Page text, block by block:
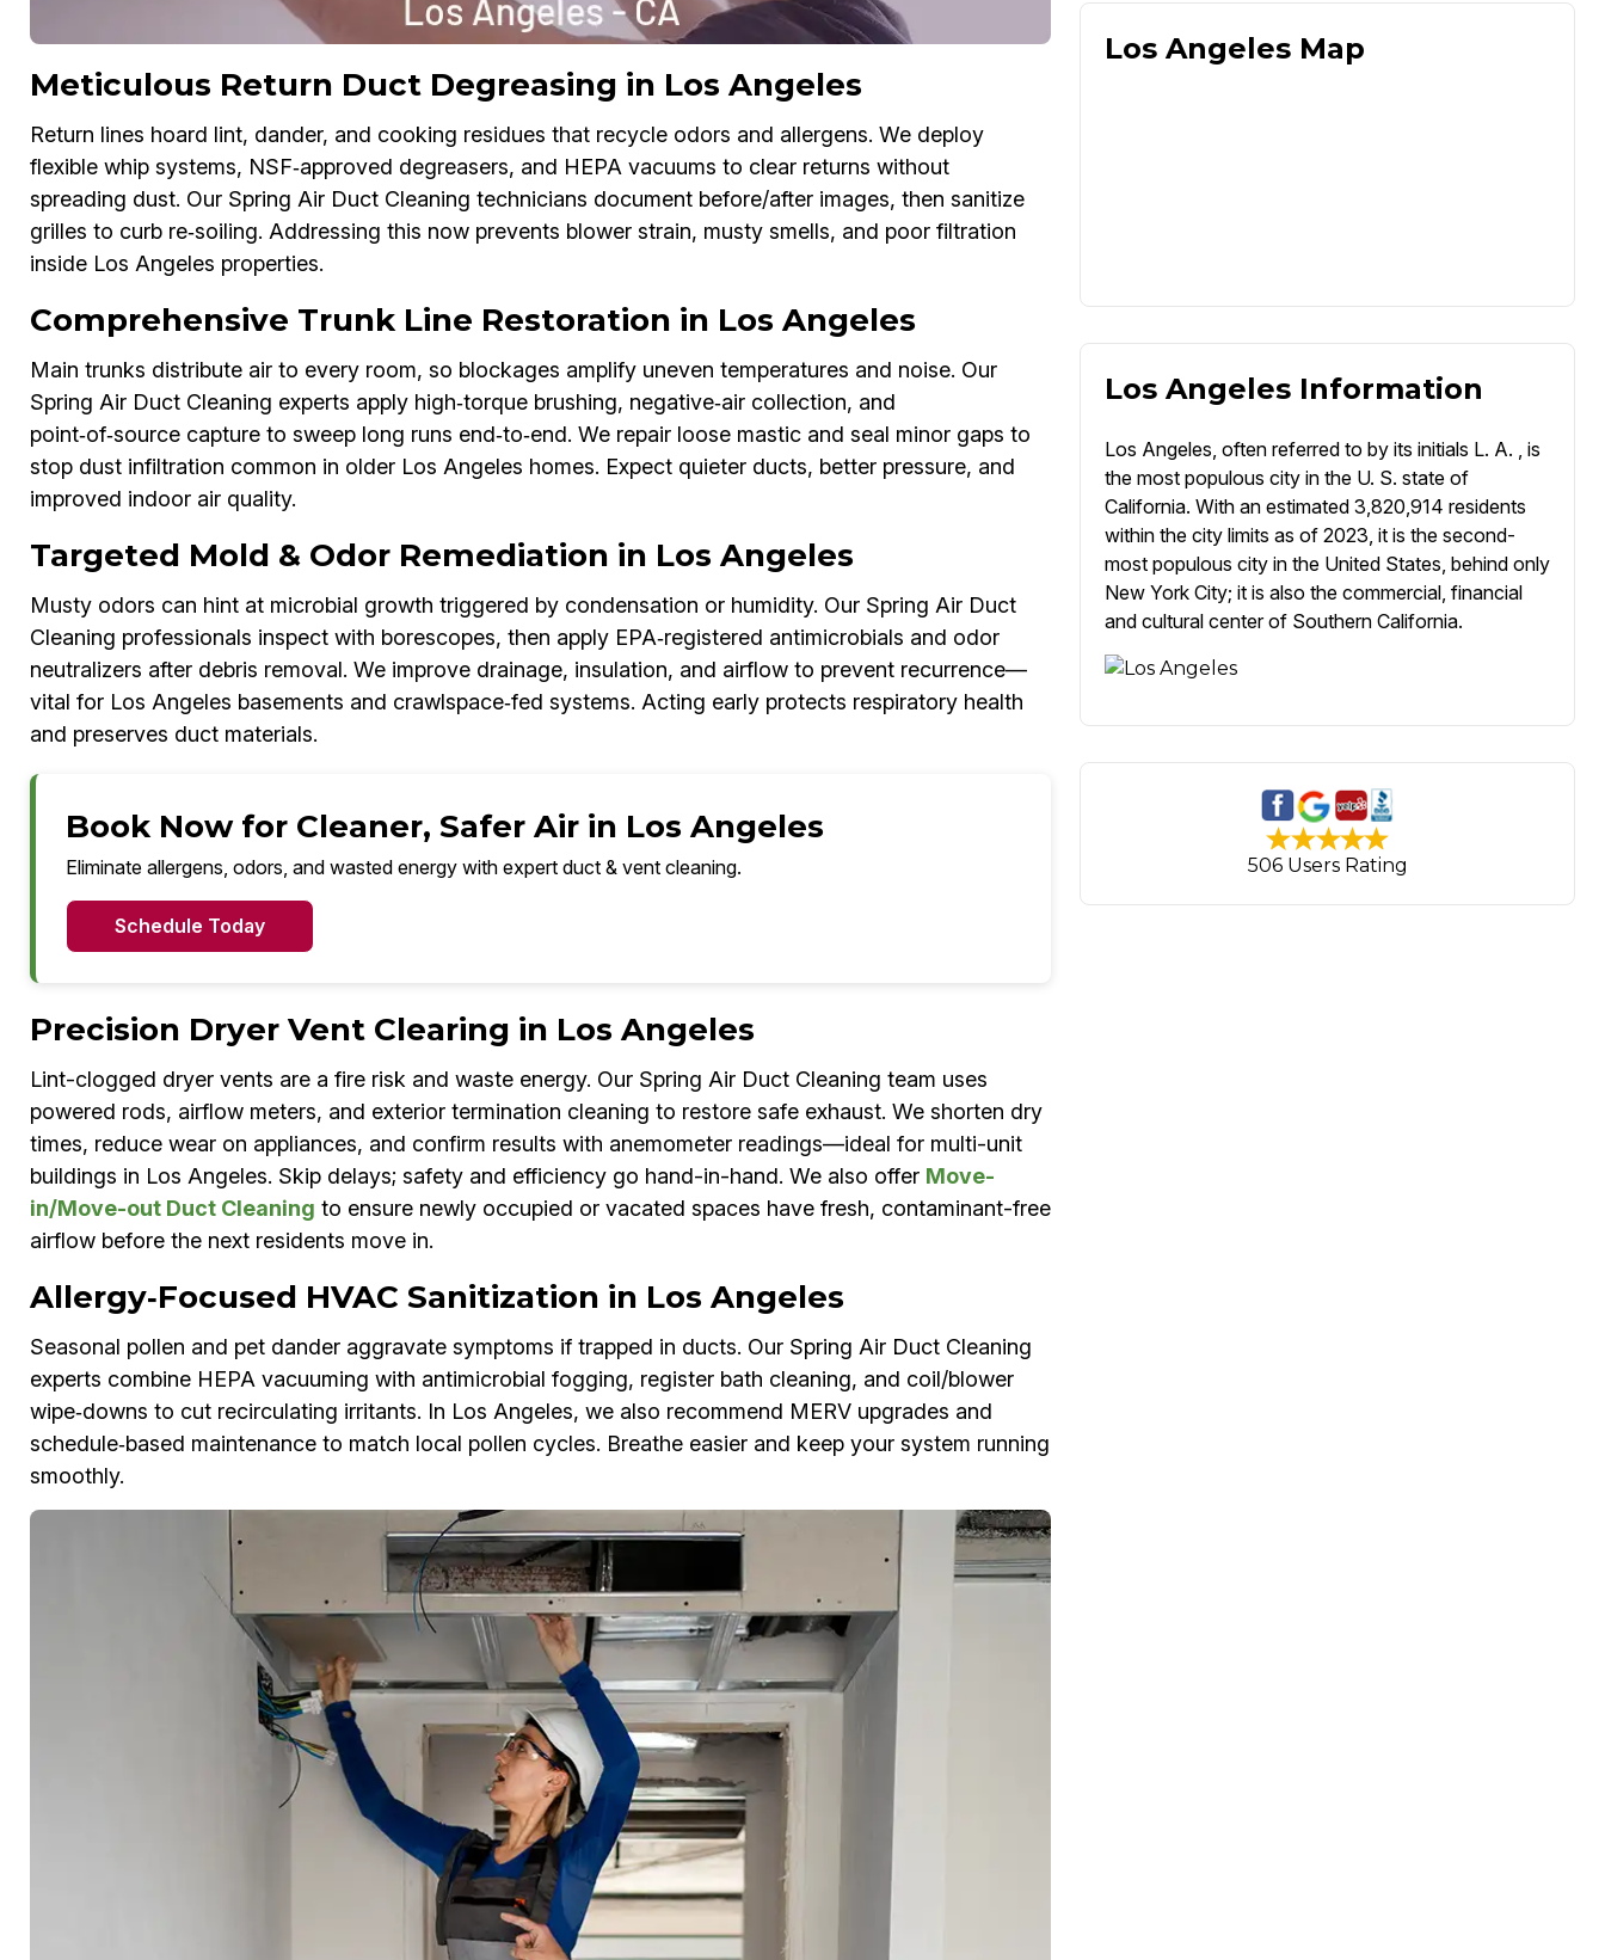
Meticulous Return Duct Degreasing in Los Angeles
Return lines hoard lint, dander, and cooking residues that recycle odors and allergens. We deploy
flexible whip systems, NSF‑approved degreasers, and HEPA vacuums to clear returns without
spreading dust. Our Spring Air Duct Cleaning technicians document before/after images, then sanitize
grilles to curb re‑soiling. Addressing this now prevents blower strain, musty smells, and poor filtration
inside Los Angeles properties.
Comprehensive Trunk Line Restoration in Los Angeles
Main trunks distribute air to every room, so blockages amplify uneven temperatures and noise. Our
Spring Air Duct Cleaning experts apply high‑torque brushing, negative‑air collection, and
point‑of‑source capture to sweep long runs end‑to‑end. We repair loose mastic and seal minor gaps to
stop dust infiltration common in older Los Angeles homes. Expect quieter ducts, better pressure, and
improved indoor air quality.
Targeted Mold & Odor Remediation in Los Angeles
Musty odors can hint at microbial growth triggered by condensation or humidity. Our Spring Air Duct
Cleaning professionals inspect with borescopes, then apply EPA‑registered antimicrobials and odor
neutralizers after debris removal. We improve drainage, insulation, and airflow to prevent recurrence—
vital for Los Angeles basements and crawlspace‑fed systems. Acting early protects respiratory health
and preserves duct materials.
Book Now for Cleaner, Safer Air in Los Angeles
Eliminate allergens, odors, and wasted energy with expert duct & vent cleaning.
Schedule Today
Precision Dryer Vent Clearing in Los Angeles
Lint-clogged dryer vents are a fire risk and waste energy. Our Spring Air Duct Cleaning team uses
powered rods, airflow meters, and exterior termination cleaning to restore safe exhaust. We shorten dry
times, reduce wear on appliances, and confirm results with anemometer readings—ideal for multi-unit
buildings in Los Angeles. Skip delays; safety and efficiency go hand-in-hand. We also offer Move-
in/Move-out Duct Cleaning to ensure newly occupied or vacated spaces have fresh, contaminant-free
airflow before the next residents move in.
Allergy‑Focused HVAC Sanitization in Los Angeles
Seasonal pollen and pet dander aggravate symptoms if trapped in ducts. Our Spring Air Duct Cleaning
experts combine HEPA vacuuming with antimicrobial fogging, register bath cleaning, and coil/blower
wipe‑downs to cut recirculating irritants. In Los Angeles, we also recommend MERV upgrades and
schedule‑based maintenance to match local pollen cycles. Breathe easier and keep your system running
smoothly.
Los Angeles Map
Los Angeles Information
Los Angeles, often referred to by its initials L. A. , is
the most populous city in the U. S. state of
California. With an estimated 3,820,914 residents
within the city limits as of 2023, it is the second-
most populous city in the United States, behind only
New York City; it is also the commercial, financial
and cultural center of Southern California.
506 Users Rating